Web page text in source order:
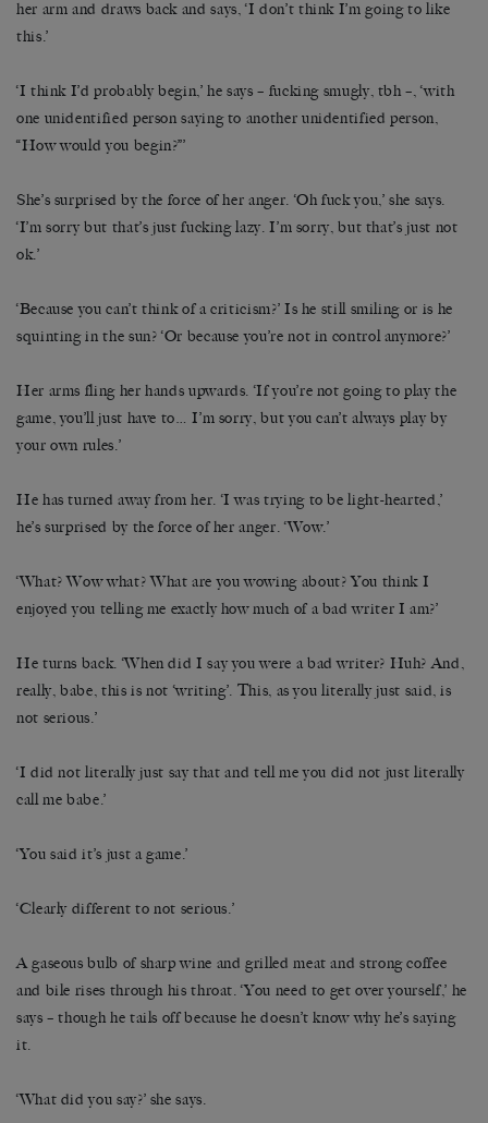
her arm and draws back and says, ‘I don’t think I’m going to like
this.’
‘I think I’d probably begin,’ he says – fucking smugly, tbh –, ‘with
one unidentified person saying to another unidentified person,
“How would you begin?”’
She’s surprised by the force of her anger. ‘Oh fuck you,’ she says.
‘I’m sorry but that’s just fucking lazy. I’m sorry, but that’s just not
ok.’
‘Because you can’t think of a criticism?’ Is he still smiling or is he
squinting in the sun? ‘Or because you’re not in control anymore?’
Her arms fling her hands upwards. ‘If you’re not going to play the
game, you’ll just have to… I’m sorry, but you can’t always play by
your own rules.’
He has turned away from her. ‘I was trying to be light-hearted,’
he’s surprised by the force of her anger. ‘Wow.’
‘What? Wow what? What are you wowing about? You think I
enjoyed you telling me exactly how much of a bad writer I am?’
He turns back. ‘When did I say you were a bad writer? Huh? And,
really, babe, this is not ‘writing’. This, as you literally just said, is
not serious.’
‘I did not literally just say that and tell me you did not just literally
call me babe.’
‘You said it’s just a game.’
‘Clearly different to not serious.’
A gaseous bulb of sharp wine and grilled meat and strong coffee
and bile rises through his throat. ‘You need to get over yourself,’ he
says – though he tails off because he doesn’t know why he’s saying
it.
‘What did you say?’ she says.